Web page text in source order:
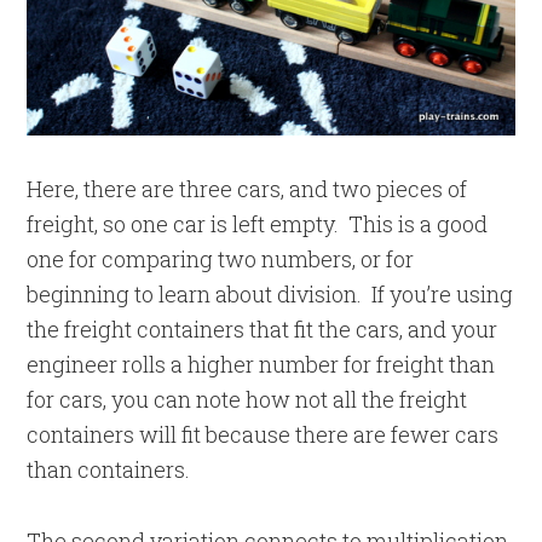
Here, there are three cars, and two pieces of
freight, so one car is left empty. This is a good
one for comparing two numbers, or for
beginning to learn about division. If you’re using
the freight containers that fit the cars, and your
engineer rolls a higher number for freight than
for cars, you can note how not all the freight
containers will fit because there are fewer cars
than containers.